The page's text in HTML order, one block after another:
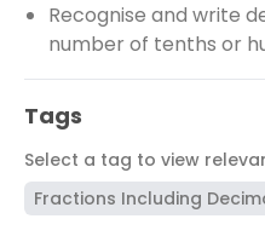
Recognise and write
number of tenths or
Tags
Select a tag to view
Fractions Including